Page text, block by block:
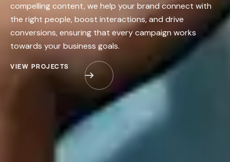
compelling content, we help your brand connect with
the right people, boost interactions, and drive
conversions, ensuring that every campaign works
towards your business goals.
VIEW PROJECTS